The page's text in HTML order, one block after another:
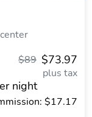
$73.97
$89
plus tax
night
$17.17